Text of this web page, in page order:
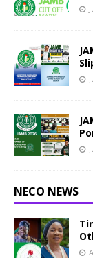
NECO NEWS